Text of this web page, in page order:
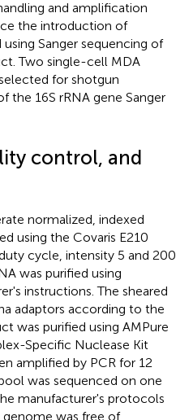
and amplification
the introduction of
Sanger sequencing of
Two single-cell MDA
for shotgun
the 16S rRNA gene Sanger
control, and
normalized, indexed
using the Covaris E210
cycle, intensity 5 and 200
was purified using
instructions. The sheared
adaptors according to the
was purified using AMPure
Specific Nuclease Kit
amplified by PCR for 12
was sequenced on one
manufacturer's protocols
was free of